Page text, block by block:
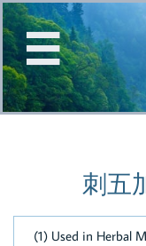

刺五
(1) Used in Herbal